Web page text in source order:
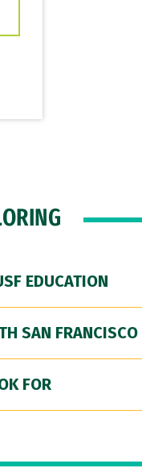
EDUCATION
SAN FRANCISCO
FOR